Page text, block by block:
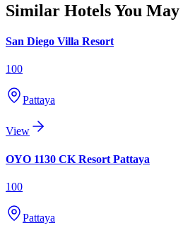
Similar Hotels You
San Diego Villa Resort
100
Pattaya
View
OYO 1130 CK Resort Pattaya
100
Pattaya